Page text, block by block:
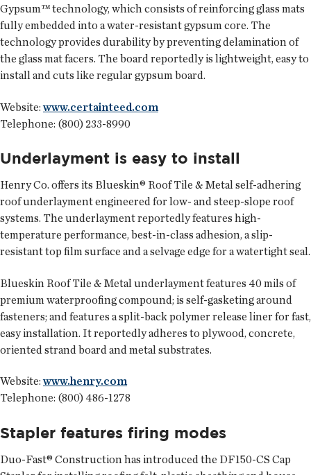
Gypsum™ technology, which consists of reinforcing glass mats
fully embedded into a water-resistant gypsum core. The
technology provides durability by preventing delamination of
the glass mat facers. The board reportedly is lightweight, easy to
install and cuts like regular gypsum board.
Website:www.certainteed.com
Telephone: (800) 233-8990
Underlayment is easy to install
Henry Co. offers its Blueskin® Roof Tile & Metal self-adhering
roof underlayment engineered for low- and steep-slope roof
systems. The underlayment reportedly features high-
temperature performance, best-in-class adhesion, a slip-
resistant top film surface and a selvage edge for a watertight seal.
Blueskin Roof Tile & Metal underlayment features 40 mils of
premium waterproofing compound; is self-gasketing around
fasteners; and features a split-back polymer release liner for fast,
easy installation. It reportedly adheres to plywood, concrete,
oriented strand board and metal substrates.
Website:www.henry.com
Telephone: (800) 486-1278
Stapler features firing modes
Duo-Fast® Constructionhas introduced the DF150-CS Cap